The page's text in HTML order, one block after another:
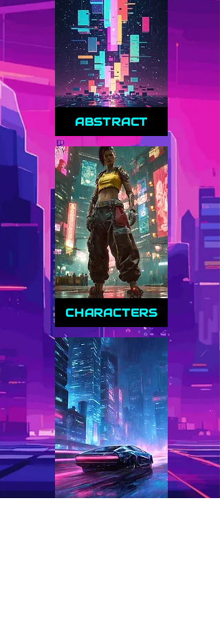
ABSTRACT
CHARACTERS